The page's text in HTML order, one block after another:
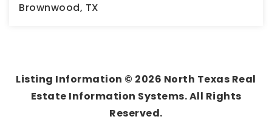
Brownwood, TX
Listing Information © 2026 North Texas Real
Estate Information Systems. All Rights
Reserved.